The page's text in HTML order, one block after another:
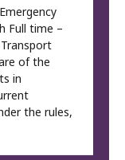
Full time –
of the
in
the rules,